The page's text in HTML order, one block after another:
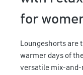
for
Loungeshorts are
warmer days of
versatile mix-and-